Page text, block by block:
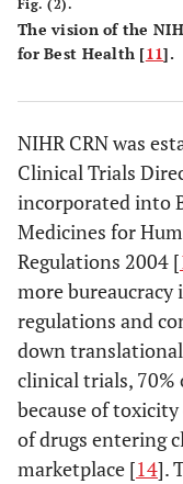
Fig. (2).
The vision of the
for Best Health [11].
NIHR CRN was
Clinical Trials
incorporated into
Medicines for
Regulations 2004 [
more
regulations and
down
clinical trials, 70%
because of
of drugs entering
marketplace [14].